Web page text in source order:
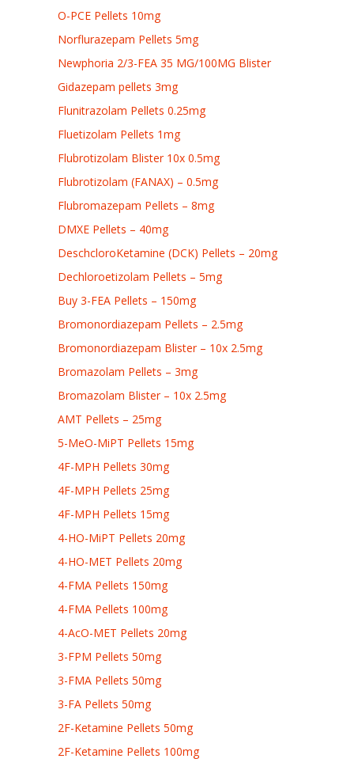
O-PCE Pellets 10mg
Norflurazepam Pellets 5mg
Newphoria 2/3-FEA 35 MG/100MG Blister
Gidazepam pellets 3mg
Flunitrazolam Pellets 0.25mg
Fluetizolam Pellets 1mg
Flubrotizolam Blister 10x 0.5mg
Flubrotizolam (FANAX) – 0.5mg
Flubromazepam Pellets – 8mg
DMXE Pellets – 40mg
DeschcloroKetamine (DCK) Pellets – 20mg
Dechloroetizolam Pellets – 5mg
Buy 3-FEA Pellets – 150mg
Bromonordiazepam Pellets – 2.5mg
Bromonordiazepam Blister – 10x 2.5mg
Bromazolam Pellets – 3mg
Bromazolam Blister – 10x 2.5mg
AMT Pellets – 25mg
5-MeO-MiPT Pellets 15mg
4F-MPH Pellets 30mg
4F-MPH Pellets 25mg
4F-MPH Pellets 15mg
4-HO-MiPT Pellets 20mg
4-HO-MET Pellets 20mg
4-FMA Pellets 150mg
4-FMA Pellets 100mg
4-AcO-MET Pellets 20mg
3-FPM Pellets 50mg
3-FMA Pellets 50mg
3-FA Pellets 50mg
2F-Ketamine Pellets 50mg
2F-Ketamine Pellets 100mg